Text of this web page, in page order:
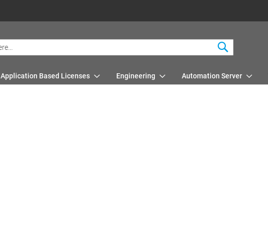
Application Based Licenses Engineering Automation Server